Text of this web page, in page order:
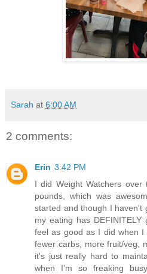
Sarah at 6:00 AM
2 comments:
Erin 3:42 PM
I did Weight Watchers
pounds, which was
started and though I haven't
my eating has
feel as good as I did when I
fewer carbs, more fruit/veg,
it's just really hard to
when I'm so freaking